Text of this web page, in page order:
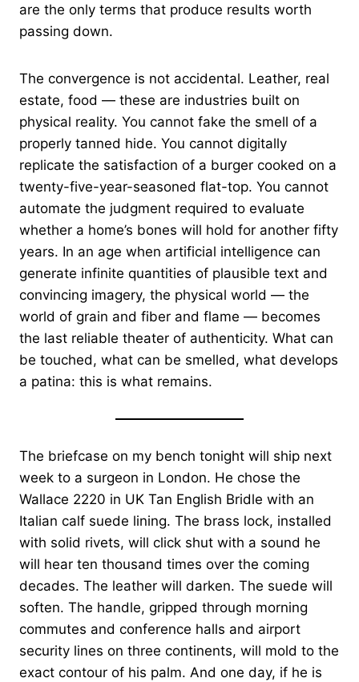
are the only terms that produce results worth
passing down.
The convergence is not accidental. Leather, real
estate, food — these are industries built on
physical reality. You cannot fake the smell of a
properly tanned hide. You cannot digitally
replicate the satisfaction of a burger cooked on a
twenty-five-year-seasoned flat-top. You cannot
automate the judgment required to evaluate
whether a home’s bones will hold for another fifty
years. In an age when artificial intelligence can
generate infinite quantities of plausible text and
convincing imagery, the physical world — the
world of grain and fiber and flame — becomes
the last reliable theater of authenticity. What can
be touched, what can be smelled, what develops
a patina: this is what remains.
The briefcase on my bench tonight will ship next
week to a surgeon in London. He chose the
Wallace 2220 in UK Tan English Bridle with an
Italian calf suede lining. The brass lock, installed
with solid rivets, will click shut with a sound he
will hear ten thousand times over the coming
decades. The leather will darken. The suede will
soften. The handle, gripped through morning
commutes and conference halls and airport
security lines on three continents, will mold to the
exact contour of his palm. And one day, if he is